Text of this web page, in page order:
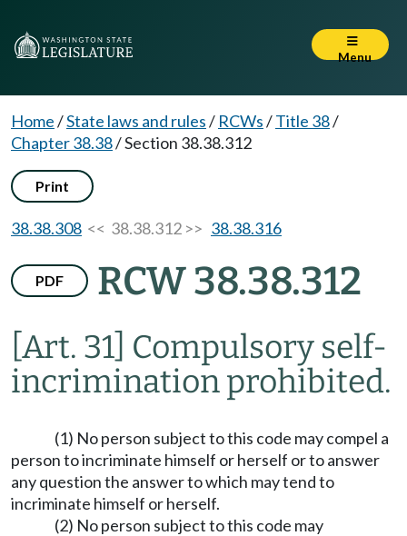
Menu
Home/State laws and rules/ RCWs/Title 38/
Chapter 38.38/Section 38.38.312
Print
38.38.308 << 38.38.312 >> 38.38.316
PDF RCW 38.38.312
[Art. 31] Compulsory self-
incrimination prohibited.
(1) No person subject to this code may compel a
person to incriminate himself or herself or to answer
any question the answer to which may tend to
incriminate himself or herself.
(2) No person subject to this code may